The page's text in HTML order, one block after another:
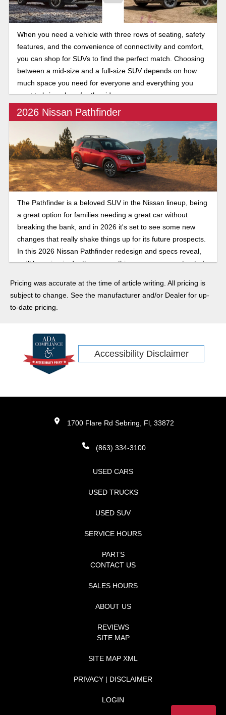
When you need a vehicle with three rows of seating, safety
features, and the convenience of connectivity and comfort,
you can shop for SUVs to find the perfect match. Choosing
between a mid-size and a full-size SUV depends on how
much space you need for everyone and everything you
want to bring along for the ride.
2026 Nissan Pathfinder
The Pathfinder is a beloved SUV in the Nissan lineup, being
a great option for families needing a great car without
breaking the bank, and in 2026 it's set to see some new
changes that really shake things up for its future prospects.
In this 2026 Nissan Pathfinder redesign and specs reveal,
we'll be going in depth on everything you can expect out of
Pricing was accurate at the time of article writing. All pricing is
subject to change. See the manufacturer and/or Dealer for up-
to-date pricing.
Accessibility Disclaimer
1700 Flare Rd Sebring, Fl, 33872
(863) 334-3100
USED CARS
USED TRUCKS
USED SUV
SERVICE HOURS
PARTS
CONTACT US
SALES HOURS
ABOUT US
REVIEWS
SITE MAP
SITE MAP XML
PRIVACY | DISCLAIMER
LOGIN